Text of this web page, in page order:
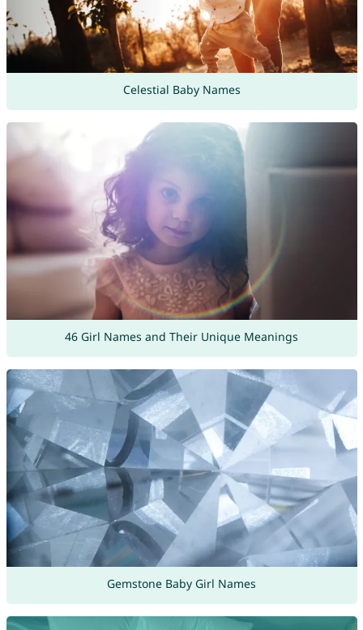
Celestial Baby Names
46 Girl Names and Their Unique Meanings
Gemstone Baby Girl Names